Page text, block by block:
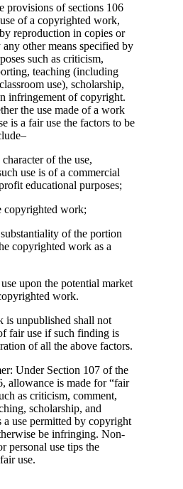
provisions of sections 106
of a copyrighted work,
reproduction in copies or
other means specified by
such as criticism,
teaching (including
use), scholarship,
infringement of copyright.
the use made of a work
is a fair use the factors to be
of the use,
use is of a commercial
educational purposes;
copyrighted work;
of the portion
copyrighted work as a
upon the potential market
work.
is unpublished shall not
fair use if such finding is
of all the above factors.
Under Section 107 of the
allowance is made for “fair
as criticism, comment,
scholarship, and
a use permitted by copyright
be infringing. Non-
personal use tips the
use.